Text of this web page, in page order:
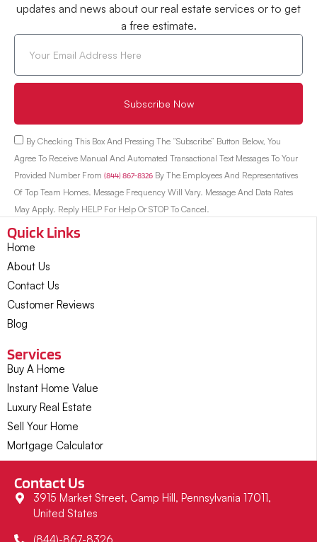
updates and news about our real estate services or to get
a free estimate.
By Checking This Box And Pressing The “Subscribe” Button Below, You
Agree To Receive Manual And Automated Transactional Text Messages To Your
Provided Number From (844) 867-8326 By The Employees And Representatives
Of Top Team Homes. Message Frequency Will Vary. Message And Data Rates
May Apply. Reply HELP For Help Or STOP To Cancel.
Subscribe Now
Quick Links
Home
About Us
Contact Us
Customer Reviews
Blog
Services
Buy A Home
Instant Home Value
Luxury Real Estate
Sell Your Home
Mortgage Calculator
Contact Us
3915 Market Street, Camp Hill, Pennsylvania 17011,
United States